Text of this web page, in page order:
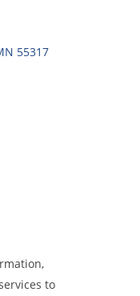
55317
to